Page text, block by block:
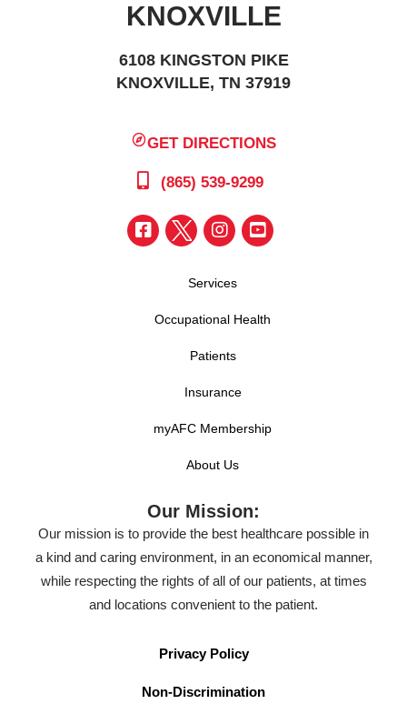
KNOXVILLE
6108 KINGSTON PIKE
KNOXVILLE, TN 37919
GET DIRECTIONS
(865) 539-9299
Services
Occupational Health
Patients
Insurance
myAFC Membership
About Us
Our Mission:
Our mission is to provide the best healthcare possible in
a kind and caring environment, in an economical manner,
while respecting the rights of all of our patients, at times
and locations convenient to the patient.
Privacy Policy
Non-Discrimination